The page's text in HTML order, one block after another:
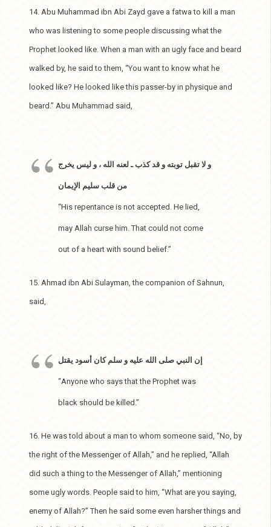
14. Abu Muhammad ibn Abi Zayd gave a fatwa to kill a man
who was listening to some people discussing what the
Prophet looked like. When a man with an ugly face and beard
walked by, he said to them, “You want to know what he
looked like? He looked like this passer-by in physique and
beard.” Abu Muhammad said,
و لا تقبل توبته و قد كذب ـ لعنه الله ، و ليس يخرج
من قلب سليم الإيمان
“His repentance is not accepted. He lied,
may Allah curse him. That could not come
out of a heart with sound belief.”
15. Ahmad ibn Abi Sulayman, the companion of Sahnun,
said,
إن النبي صلى الله عليه و سلم كان أسود يقتل
“Anyone who says that the Prophet was
black should be killed.”
16. He was told about a man to whom someone said, “No, by
the right of the Messenger of Allah,” and he replied, “Allah
did such a thing to the Messenger of Allah,” mentioning
some ugly words. People said to him, “What are you saying,
enemy of Allah?” Then he said some even harsher things and